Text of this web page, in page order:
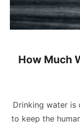
How Much
Drinking water
to keep the